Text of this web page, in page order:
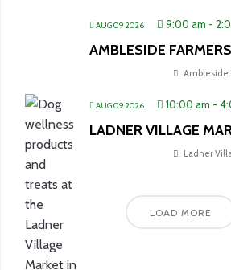
AUG 09 2026 9:00 am -
AMBLESIDE
Ambleside
AUG 09 2026 10:00 am -
LADNER VILLAGE
Ladner
LOAD MORE